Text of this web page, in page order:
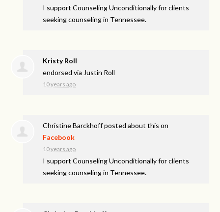
I support Counseling Unconditionally for clients
seeking counseling in Tennessee.
Kristy Roll
endorsed via Justin Roll
10 years ago
Christine Barckhoffposted about this on
Facebook
10 years ago
I support Counseling Unconditionally for clients
seeking counseling in Tennessee.